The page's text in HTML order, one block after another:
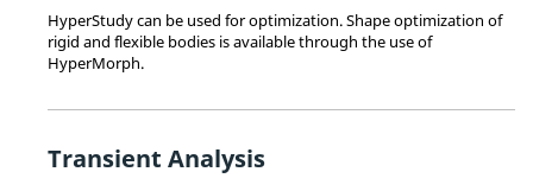
HyperStudycan be used for optimization. Shape optimization of
rigid and flexible bodies is available through the use of
HyperMorph.
Transient Analysis